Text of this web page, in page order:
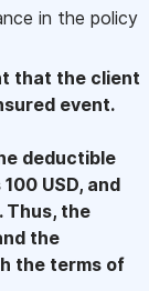
in the policy
that the client
event.
deductible
USD, and
Thus, the
the
the terms of